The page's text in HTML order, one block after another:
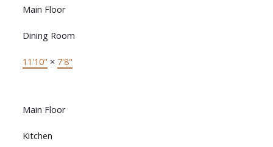
Main Floor
Dining Room
11'10" × 7'8"
Main Floor
Kitchen